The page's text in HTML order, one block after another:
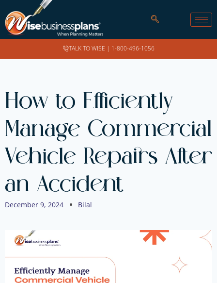
TALK TO WISE | 1-800-496-1056
How to Efficiently
Manage Commercial
Vehicle Repairs After
an Accident
December 9, 2024 Bilal